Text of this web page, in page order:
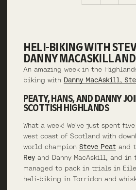
HELI-BIKING WITH
DANNY MACASKILL
An amazing week in the
biking with Danny MacAskill,
PEATY, HANS, AND DANNY
SCOTTISH HIGHLANDS
What a week! We’ve just spent
west coast of Scotland with
world champion Steve Peat and
Reyand Danny MacAskill, and in
managed to pack in trials in
heli-biking in Torridon and